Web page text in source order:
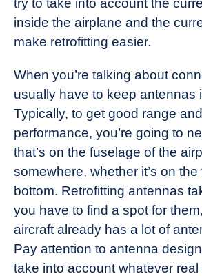
try to take into account the
inside the airplane and the
make retrofitting easier.
When you’re talking about
usually have to keep antennas
Typically, to get good range
performance, you’re going to
that’s on the fuselage of the
somewhere, whether it’s on
bottom. Retrofitting antennas
you have to find a spot for
aircraft already has a lot of
Pay attention to antenna
take into account whatever real